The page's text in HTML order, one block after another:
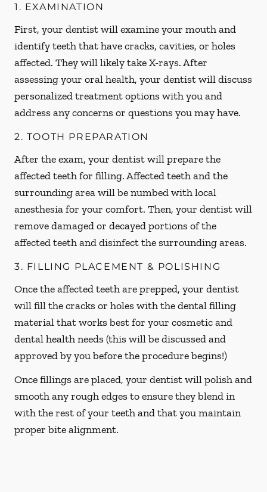
1. EXAMINATION
First, your dentist will examine your mouth and
identify teeth that have cracks, cavities, or holes
affected. They will likely take X-rays. After
assessing your oral health, your dentist will discuss
personalized treatment options with you and
address any concerns or questions you may have.
2. TOOTH PREPARATION
After the exam, your dentist will prepare the
affected teeth for filling. Affected teeth and the
surrounding area will be numbed with local
anesthesia for your comfort. Then, your dentist will
remove damaged or decayed portions of the
affected teeth and disinfect the surrounding areas.
3. FILLING PLACEMENT & POLISHING
Once the affected teeth are prepped, your dentist
will fill the cracks or holes with the dental filling
material that works best for your cosmetic and
dental health needs (this will be discussed and
approved by you before the procedure begins!)
Once fillings are placed, your dentist will polish and
smooth any rough edges to ensure they blend in
with the rest of your teeth and that you maintain
proper bite alignment.